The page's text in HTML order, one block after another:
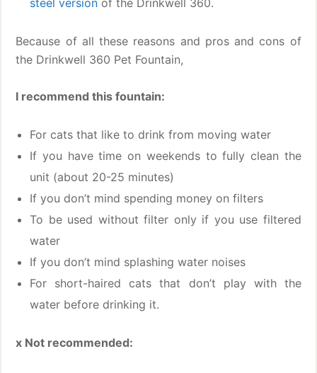
steel version of the Drinkwell 360.
Because of all these reasons and pros and cons of
the Drinkwell 360 Pet Fountain,
I recommend this fountain:
For cats that like to drink from moving water
If you have time on weekends to fully clean the
unit (about 20-25 minutes)
If you don’t mind spending money on filters
To be used without filter only if you use filtered
water
If you don’t mind splashing water noises
For short-haired cats that don’t play with the
water before drinking it.
x Not recommended: